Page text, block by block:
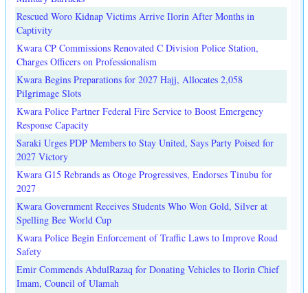
Rescued Woro Kidnap Victims Arrive Ilorin After Months in
Captivity
Kwara CP Commissions Renovated C Division Police Station,
Charges Officers on Professionalism
Kwara Begins Preparations for 2027 Hajj, Allocates 2,058
Pilgrimage Slots
Kwara Police Partner Federal Fire Service to Boost Emergency
Response Capacity
Saraki Urges PDP Members to Stay United, Says Party Poised for
2027 Victory
Kwara G15 Rebrands as Otoge Progressives, Endorses Tinubu for
2027
Kwara Government Receives Students Who Won Gold, Silver at
Spelling Bee World Cup
Kwara Police Begin Enforcement of Traffic Laws to Improve Road
Safety
Emir Commends AbdulRazaq for Donating Vehicles to Ilorin Chief
Imam, Council of Ulamah